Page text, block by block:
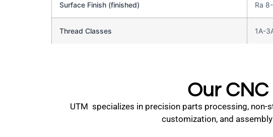
Surface Finish (finished) Ra
Thread Classes 1A-
Our
UTM specializes in precision parts processing,
customization, and